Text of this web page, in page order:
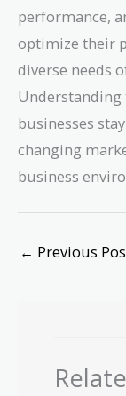
performance,
optimize their
diverse needs
businesses
changing
business
← Previous